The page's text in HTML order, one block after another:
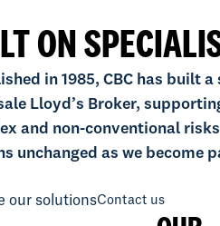
ON
in 1985, CBC has built
Lloyd’s Broker,
and non-conventional
unchanged as we become
our solutionsContact us